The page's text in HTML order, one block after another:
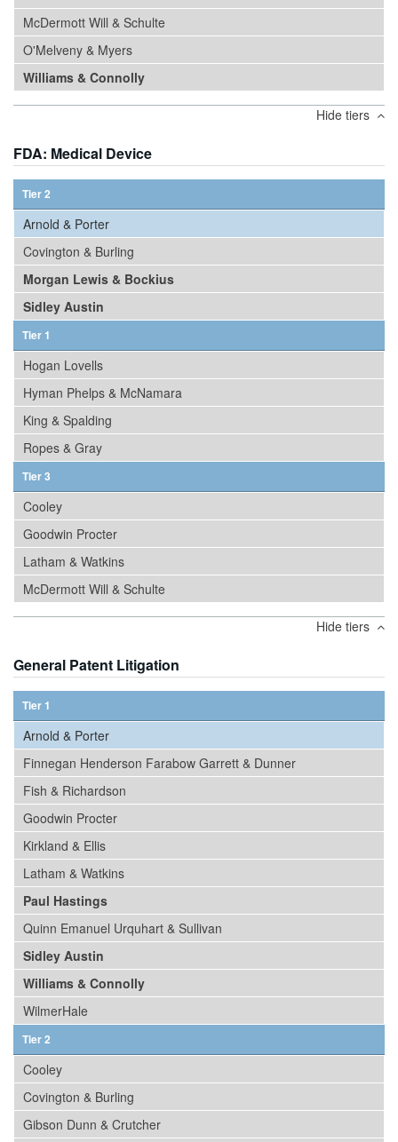
McDermott Will & Schulte
O'Melveny & Myers
Williams & Connolly
Hide tiers
FDA: Medical Device
Tier 2
Arnold & Porter
Covington & Burling
Morgan Lewis & Bockius
Sidley Austin
Tier 1
Hogan Lovells
Hyman Phelps & McNamara
King & Spalding
Ropes & Gray
Tier 3
Cooley
Goodwin Procter
Latham & Watkins
McDermott Will & Schulte
Hide tiers
General Patent Litigation
Tier 1
Arnold & Porter
Finnegan Henderson Farabow Garrett & Dunner
Fish & Richardson
Goodwin Procter
Kirkland & Ellis
Latham & Watkins
Paul Hastings
Quinn Emanuel Urquhart & Sullivan
Sidley Austin
Williams & Connolly
WilmerHale
Tier 2
Cooley
Covington & Burling
Gibson Dunn & Crutcher